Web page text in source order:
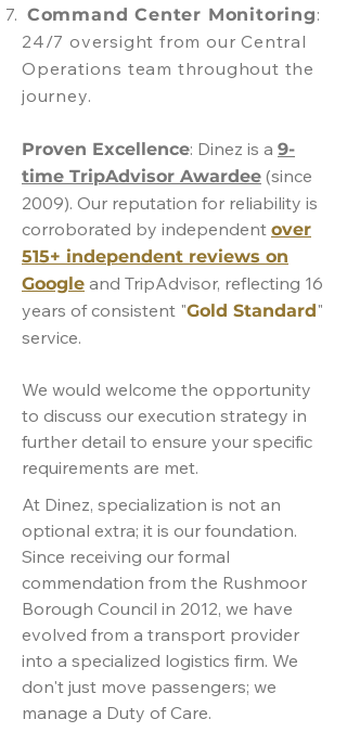
Command Center Monitoring:
24/7 oversight from our Central
Operations team throughout the
journey.
Proven Excellence: Dinez is a 9-
time TripAdvisor Awardee (since
2009). Our reputation for reliability is
corroborated by independent over
515+ independent reviews on
Google and TripAdvisor, reflecting 16
years of consistent "Gold Standard"
service.
We would welcome the opportunity
to discuss our execution strategy in
further detail to ensure your specific
requirements are met.
At Dinez, specialization is not an
optional extra; it is our foundation.
Since receiving our formal
commendation from the Rushmoor
Borough Council in 2012, we have
evolved from a transport provider
into a specialized logistics firm. We
don't just move passengers; we
manage a Duty of Care.